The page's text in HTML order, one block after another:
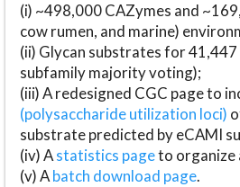
(i) ~498,000 CAZymes and
cow rumen, and marine)
(ii) Glycan substrates for
subfamily majority voting);
(iii) A redesigned CGC page to
(polysaccharide utilization loci)
substrate predicted by eCAMI
(iv) Astatistics pageto organize
(v) Abatch download page.